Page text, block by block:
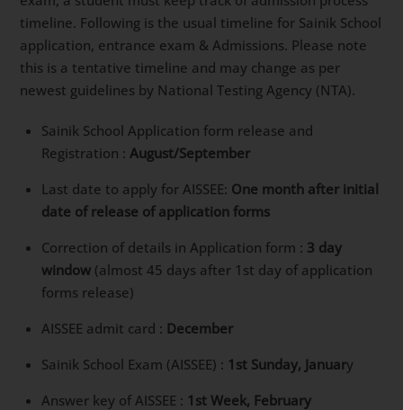
timeline. Following is the usual timeline for Sainik School
application, entrance exam & Admissions. Please note
this is a tentative timeline and may change as per
newest guidelines by National Testing Agency (NTA).
Sainik School Application form release and
Registration : August/September
Last date to apply for AISSEE: One month after initial
date of release of application forms
Correction of details in Application form : 3 day
window (almost 45 days after 1st day of application
forms release)
AISSEE admit card : December
Sainik School Exam (AISSEE) : 1st Sunday, January
Answer key of AISSEE : 1st Week, February